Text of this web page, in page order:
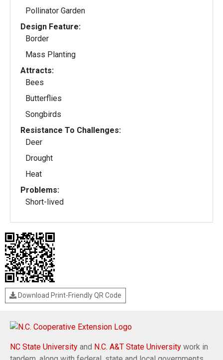
Pollinator Garden
Design Feature:
Border
Mass Planting
Attracts:
Bees
Butterflies
Songbirds
Resistance To Challenges:
Deer
Drought
Heat
Problems:
Short-lived
Download Print-Friendly QR Code
NC State University and N.C. A&T State University work in